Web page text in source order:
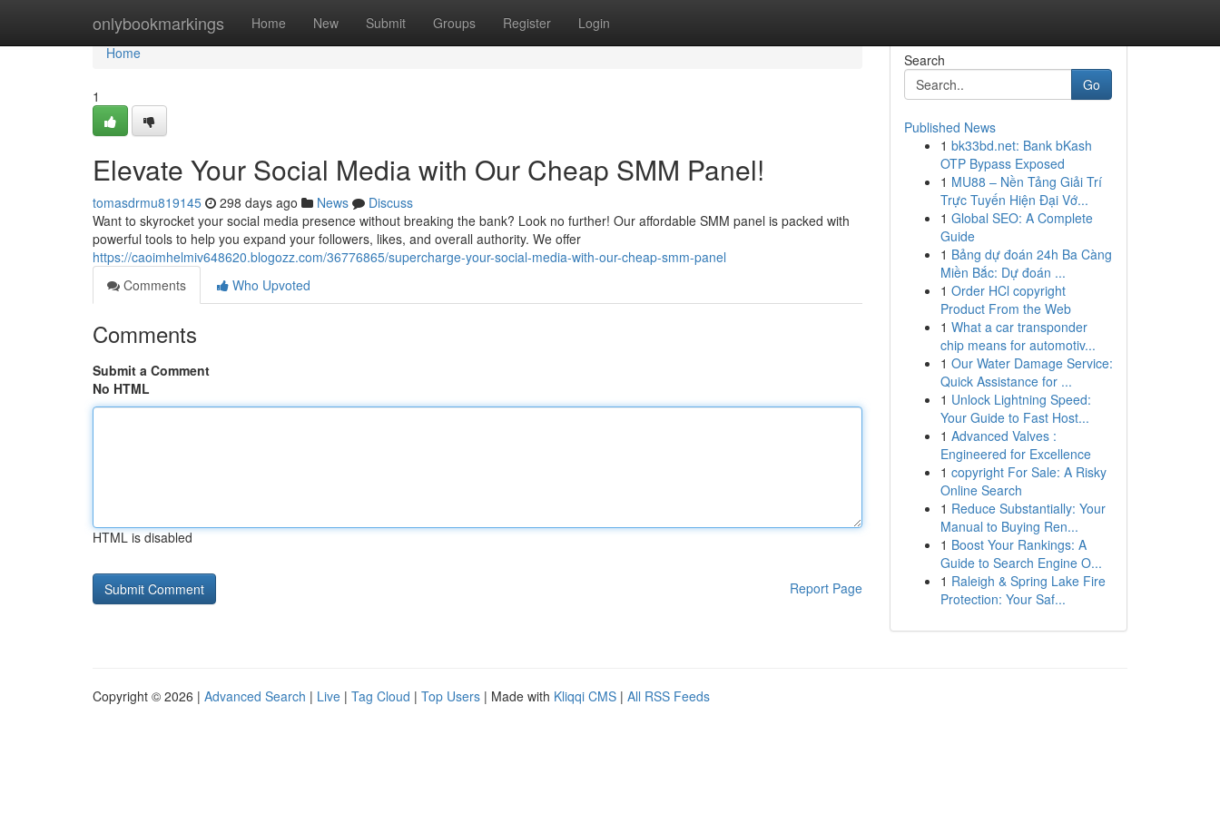
onlybookmarkings Home New Submit Groups Register Login
Home
Home
1
Elevate Your Social Media with Our Cheap SMM Panel!
tomasdrmu819145 298 days ago News
Discuss
Want to skyrocket your social media presence without breaking the bank? Look no further! Our affordable SMM panel is packed with
powerful tools to help you expand your followers, likes, and overall authority. We offer
https://caoimhelmiv648620.blogozz.com/36776865/supercharge-your-social-media-with-our-cheap-smm-panel
Comments
Who Upvoted
Comments
Submit a Comment
No HTML
HTML is disabled
Report Page
Search
Go
Published News
1 bk33bd.net: Bank bKash
OTP Bypass Exposed
1 MU88 – Nền Tảng Giải Trí
Trực Tuyến Hiện Đại Vớ...
1 Global SEO: A Complete
Guide
1 Bảng dự đoán 24h Ba Càng
Miền Bắc: Dự đoán ...
1 Order HCl copyright
Product From the Web
1 What a car transponder
chip means for automotiv...
1 Our Water Damage Service:
Quick Assistance for ...
1 Unlock Lightning Speed:
Your Guide to Fast Host...
1 Advanced Valves :
Engineered for Excellence
1 copyright For Sale: A Risky
Online Search
1 Reduce Substantially: Your
Manual to Buying Ren...
1 Boost Your Rankings: A
Guide to Search Engine O...
1 Raleigh & Spring Lake Fire
Protection: Your Saf...
Copyright © 2026 | Advanced Search | Live | Tag Cloud | Top Users | Made with Kliqqi CMS | All RSS Feeds